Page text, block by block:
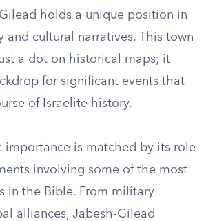
holds a unique position in
and cultural narratives. This town
a dot on historical maps; it
for significant events that
of Israelite history.
importance is matched by its role
involving some of the most
in the Bible. From military
alliances, Jabesh-Gilead